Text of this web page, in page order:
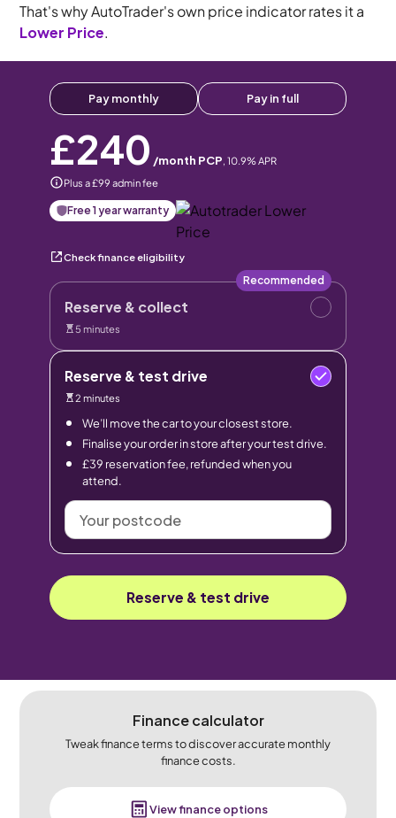
That's why AutoTrader's own price indicator rates it a
Lower Price.
Pay monthly Pay in full
£240 /month PCP, 10.9% APR
Plus a £99 admin fee
Free 1 year warranty
Check finance eligibility
Reserve & collect
Recommended
5 minutes
Reserve & test drive
2 minutes
We’ll move the car to your closest store.
Finalise your order in store after your test drive.
£39 reservation fee, refunded when you
attend.
Your
postcode
Reserve & test drive
Finance calculator
Tweak finance terms to discover accurate monthly
finance costs.
View finance options